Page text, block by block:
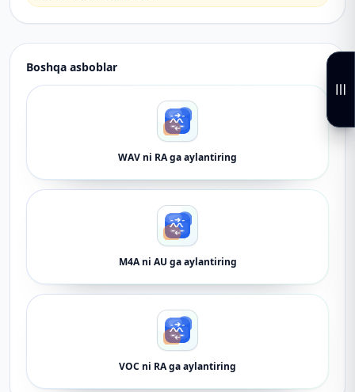
Boshqa asboblar
WAV ni RA ga aylantiring
M4A ni AU ga aylantiring
VOC ni RA ga aylantiring